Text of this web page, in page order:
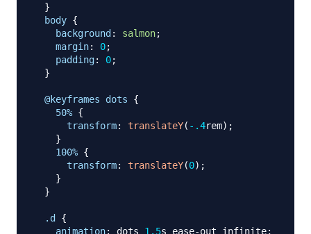
}
body {
background : salmon;
margin: 0;
padding: 0;
}
@keyframes dots
{
50% {
transform: translateY( -.4rem) ;
}
100% {
transform: translateY(0) ;
}
}
.d
{
animation: dots 1.5s ease-out infinite;